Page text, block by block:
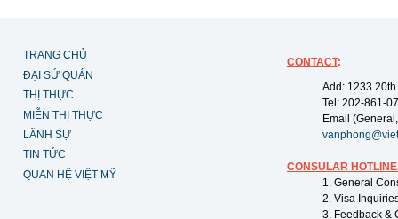
TRANG CHỦ
ĐẠI SỨ QUÁN
THỊ THỰC
MIỄN THỊ THỰC
LÃNH SỰ
TIN TỨC
QUAN HỆ VIỆT MỸ
CONTACT:
Add: 1233
Tel: 202-861-
Email
CONSULAR
1. General
2. Visa
3. Feedback &